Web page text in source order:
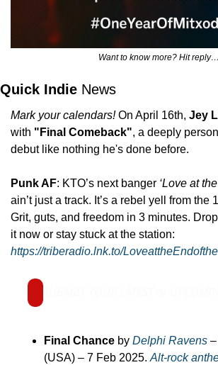
Want to know more? Hit reply…
Quick Indie News
Mark your calendars! On April 16th, Jey
with "Final Comeback", a deeply
debut like nothing he's done before.
Punk AF: KTO’s next banger ‘Love at
ain’t just a track. It’s a rebel yell from the
Grit, guts, and freedom in 3 minutes.
https://triberadio.lnk.to/
Final Chance by Delphi Ravens
(USA) – 7 Feb 2025. Alt-rock